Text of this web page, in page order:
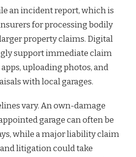
an incident report, which is
for processing bodily
property claims. Digital
support immediate claim
uploading photos, and
with local garages.
vary. An own-damage
garage can often be
while a major liability claim
litigation could take